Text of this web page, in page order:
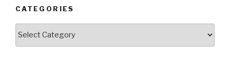
CATEGORIES